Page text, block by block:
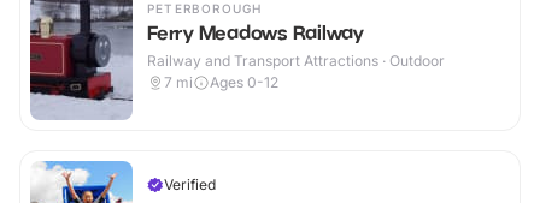
PETERBOROUGH
Ferry Meadows Railway
Railway and Transport Attractions · Outdoor
7 mi Ages 0-12
Verified